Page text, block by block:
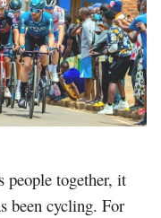
together, it
been cycling. For